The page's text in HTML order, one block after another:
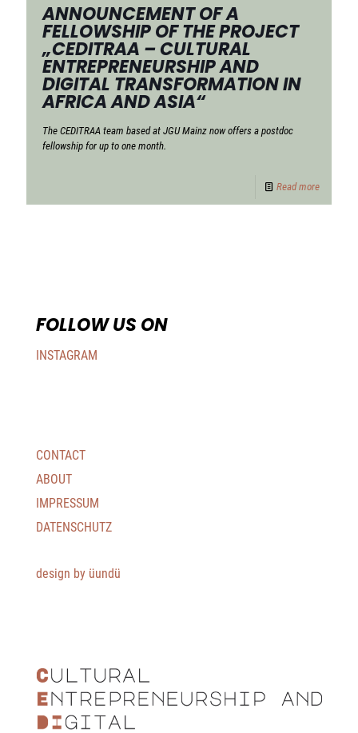
ANNOUNCEMENT OF A
FELLOWSHIP OF THE PROJECT
„CEDITRAA – CULTURAL
ENTREPRENEURSHIP AND
DIGITAL TRANSFORMATION IN
AFRICA AND ASIA“
The CEDITRAA team based at JGU Mainz now offers a postdoc
fellowship for up to one month.
Read more
FOLLOW US ON
INSTAGRAM
CONTACT
ABOUT
IMPRESSUM
DATENSCHUTZ
design by üundü